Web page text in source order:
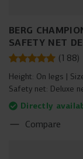
BERG
SAFETY NET
(188)
Height: On legs
Safety net: Deluxe
Directly
Compare